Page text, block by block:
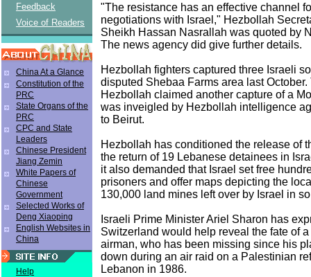
Feedback
Voice of Readers
China At a Glance
Constitution of the
PRC
State Organs of the
PRC
CPC and State
Leaders
Chinese President
Jiang Zemin
White Papers of
Chinese
Government
Selected Works of
Deng Xiaoping
English Websites in
China
Help
"The resistance has an effective channel
negotiations with Israel," Hezbollah
Sheikh Hassan Nasrallah was quoted by
The news agency did give further details.
Hezbollah fighters captured three Israeli
disputed Shebaa Farms area last October.
Hezbollah claimed another capture of a
was inveigled by Hezbollah intelligence
to Beirut.
Hezbollah has conditioned the release of
the return of 19 Lebanese detainees in
it also demanded that Israel set free
prisoners and offer maps depicting the
130,000 land mines left over by Israel in
Israeli Prime Minister Ariel Sharon has
Switzerland would help reveal the fate of
airman, who has been missing since his
down during an air raid on a Palestinian
Lebanon in 1986.